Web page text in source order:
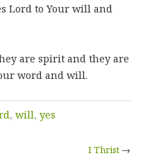
Lord to Your will and
are spirit and they are
word and will.
, will, yes
I Thrist →